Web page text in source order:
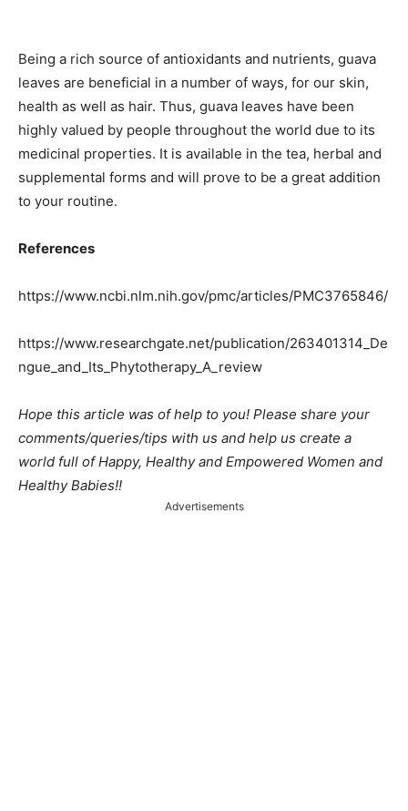
Being a rich source of antioxidants and nutrients, guava
leaves are beneficial in a number of ways, for our skin,
health as well as hair. Thus, guava leaves have been
highly valued by people throughout the world due to its
medicinal properties. It is available in the tea, herbal and
supplemental forms and will prove to be a great addition
to your routine.
References
https://www.ncbi.nlm.nih.gov/pmc/articles/PMC3765846/
https://www.researchgate.net/publication/263401314_De
ngue_and_Its_Phytotherapy_A_review
Hope this article was of help to you! Please share your
comments/queries/tips with us and help us create a
world full of Happy, Healthy and Empowered Women and
Healthy Babies!!
Advertisements